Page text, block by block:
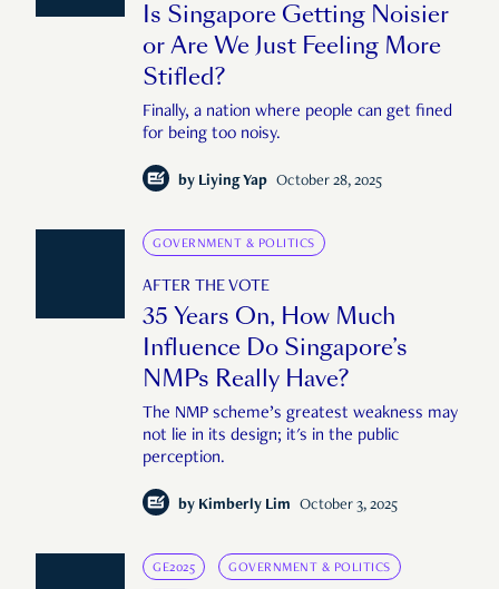
Is Singapore Getting Noisier
or Are We Just Feeling More
Stifled?
Finally, a nation where people can get fined
for being too noisy.
by Liying Yap October 28, 2025
GOVERNMENT & POLITICS
AFTER THE VOTE
35 Years On, How Much
Influence Do Singapore’s
NMPs Really Have?
The NMP scheme’s greatest weakness may
not lie in its design; it's in the public
perception.
by Kimberly Lim October 3, 2025
GE2025 GOVERNMENT & POLITICS